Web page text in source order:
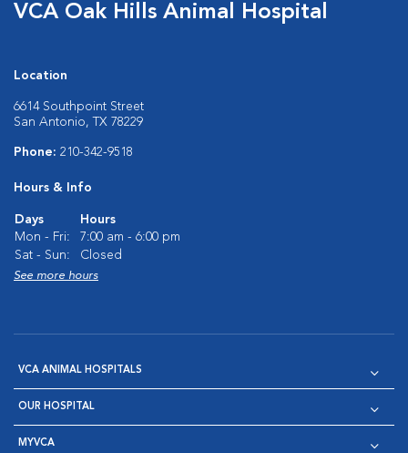
VCA Oak Hills Animal Hospital
Location
6614 Southpoint Street
San Antonio, TX 78229
Phone: 210-342-9518
Hours & Info
Days
Hours
Mon - Fri:
7:00 am - 6:00 pm
Sat - Sun:
Closed
See more hours
VCA ANIMAL HOSPITALS
OUR HOSPITAL
MYVCA